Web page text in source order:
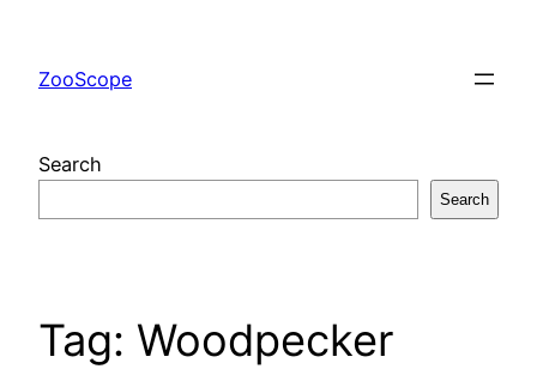
content
ZooScope
Search
Search
Tag: Woodpecker